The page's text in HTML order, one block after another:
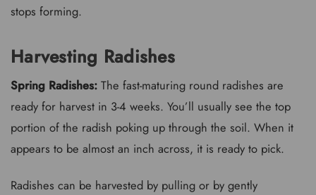
stops forming.
Harvesting Radishes
Spring Radishes: The fast-maturing round radishes are
ready for harvest in 3-4 weeks. You’ll usually see the top
portion of the radish poking up through the soil. When it
appears to be almost an inch across, it is ready to pick.
Radishes can be harvested by pulling or by gently